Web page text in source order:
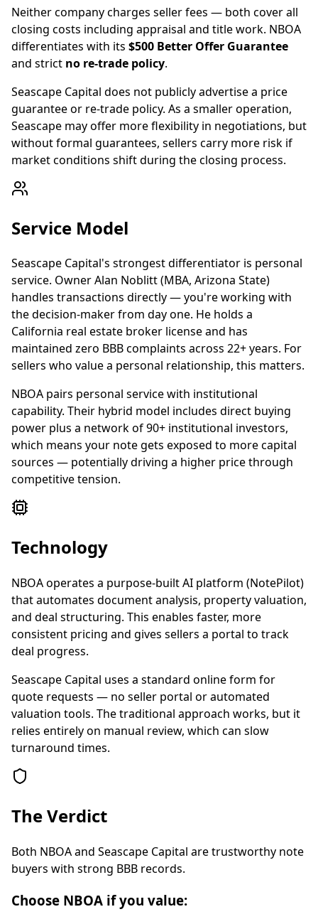
Neither company charges seller fees — both cover all
closing costs including appraisal and title work. NBOA
differentiates with its $500 Better Offer Guarantee
and strict no re-trade policy.
Seascape Capital does not publicly advertise a price
guarantee or re-trade policy. As a smaller operation,
Seascape may offer more flexibility in negotiations, but
without formal guarantees, sellers carry more risk if
market conditions shift during the closing process.
Service Model
Seascape Capital's strongest differentiator is personal
service. Owner Alan Noblitt (MBA, Arizona State)
handles transactions directly — you're working with
the decision-maker from day one. He holds a
California real estate broker license and has
maintained zero BBB complaints across 22+ years. For
sellers who value a personal relationship, this matters.
NBOA pairs personal service with institutional
capability. Their hybrid model includes direct buying
power plus a network of 90+ institutional investors,
which means your note gets exposed to more capital
sources — potentially driving a higher price through
competitive tension.
Technology
NBOA operates a purpose-built AI platform (NotePilot)
that automates document analysis, property valuation,
and deal structuring. This enables faster, more
consistent pricing and gives sellers a portal to track
deal progress.
Seascape Capital uses a standard online form for
quote requests — no seller portal or automated
valuation tools. The traditional approach works, but it
relies entirely on manual review, which can slow
turnaround times.
The Verdict
Both NBOA and Seascape Capital are trustworthy note
buyers with strong BBB records.
Choose NBOA if you value: